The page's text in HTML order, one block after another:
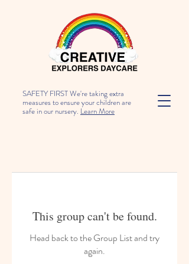
SAFETY FIRST We're taking extra
measures to ensure your children are
safe in our nursery. Learn More
This group can't be found.
Head back to the Group List and try
again.